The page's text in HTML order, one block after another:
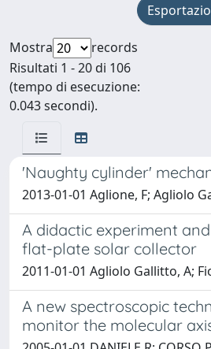
Mostra
records
Risultati 1 - 20 di 106
(tempo di esecuzione:
0.043 secondi).
'Naughty cylinder'
2013-01-01 Aglione, F; Agliolo
A didactic experiment
flat-plate solar collector
2011-01-01 Agliolo Gallitto, A;
A new spectroscopic
monitor the molecular